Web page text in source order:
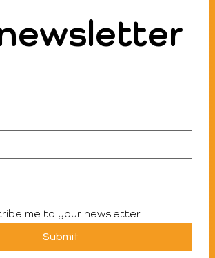
me to your newsletter.
Submit